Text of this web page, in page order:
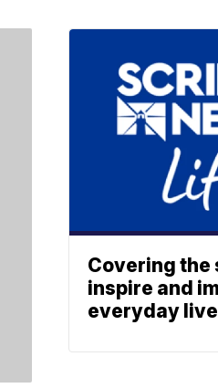
Covering the
inspire and
everyday